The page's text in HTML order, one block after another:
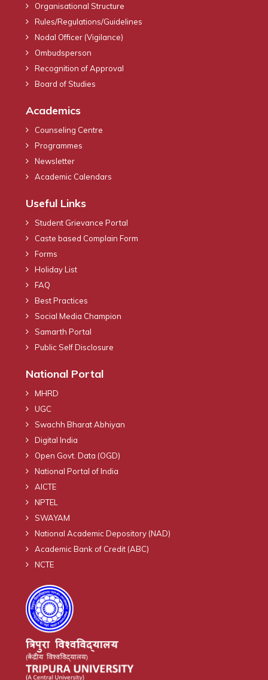
Organisational Structure
Rules/Regulations/Guidelines
Nodal Officer (Vigilance)
Ombudsperson
Recognition of Approval
Board of Studies
Academics
Counseling Centre
Programmes
Newsletter
Academic Calendars
Useful Links
Student Grievance Portal
Caste based Complain Form
Forms
Holiday List
FAQ
Best Practices
Social Media Champion
Samarth Portal
Public Self Disclosure
National Portal
MHRD
UGC
Swachh Bharat Abhiyan
Digital India
Open Govt. Data (OGD)
National Portal of India
AICTE
NPTEL
SWAYAM
National Academic Depository (NAD)
Academic Bank of Credit (ABC)
NCTE